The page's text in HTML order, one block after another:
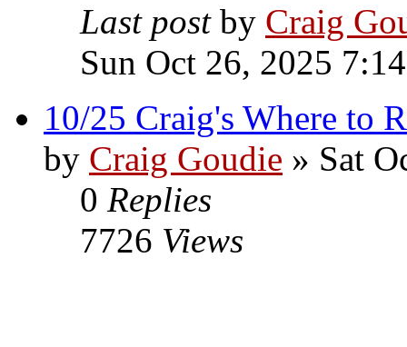
Last post by Craig
Sun Oct 26, 2025
10/25 Craig's Where to
by Craig Goudie » Sat
0 Replies
7726 Views